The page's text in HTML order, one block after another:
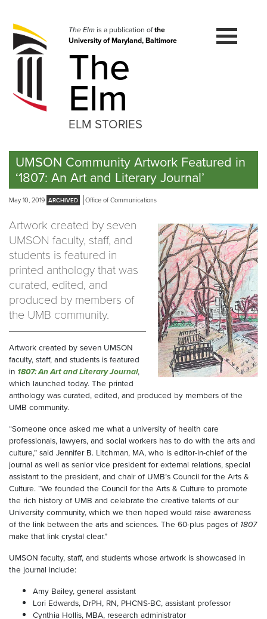
navigation
Skip
to
The Elmis a publication ofthe
University of Maryland, Baltimore
The
Elm
ELM STORIES
UMSON Community Artwork Featured in
‘1807: An Art and Literary Journal’
May 10, 2019 Office of Communications
Artwork created by seven
UMSON faculty, staff, and
students is featured in
printed anthology that was
curated, edited, and
produced by members of
the UMB community.
Artwork created by seven UMSON
faculty, staff, and students is featured
in 1807: An Art and Literary Journal,
which launched today. The printed
anthology was curated, edited, and produced by members of the
UMB community.
“Someone once asked me what a university of health care
professionals, lawyers, and social workers has to do with the arts and
culture,” said Jennifer B. Litchman, MA, who is editor-in-chief of the
journal as well as senior vice president for external relations, special
assistant to the president, and chair of UMB’s Council for the Arts &
Culture. “We founded the Council for the Arts & Culture to promote
the rich history of UMB and celebrate the creative talents of our
University community, which we then hoped would raise awareness
of the link between the arts and sciences. The 60-plus pages of 1807
make that link crystal clear.”
UMSON faculty, staff, and students whose artwork is showcased in
the journal include:
Amy Bailey, general assistant
Lori Edwards, DrPH, RN, PHCNS-BC, assistant professor
Cynthia Hollis, MBA, research administrator